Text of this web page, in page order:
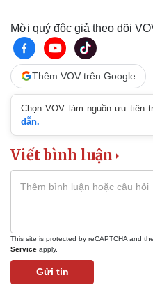
Mời quý độc giả theo dõi
Thêm VOV trên Google
Chọn VOV làm nguồn ưu tiên
dẫn.
Viết bình luận
This site is protected by reCAPTCHA and
Service apply.
Gửi tin